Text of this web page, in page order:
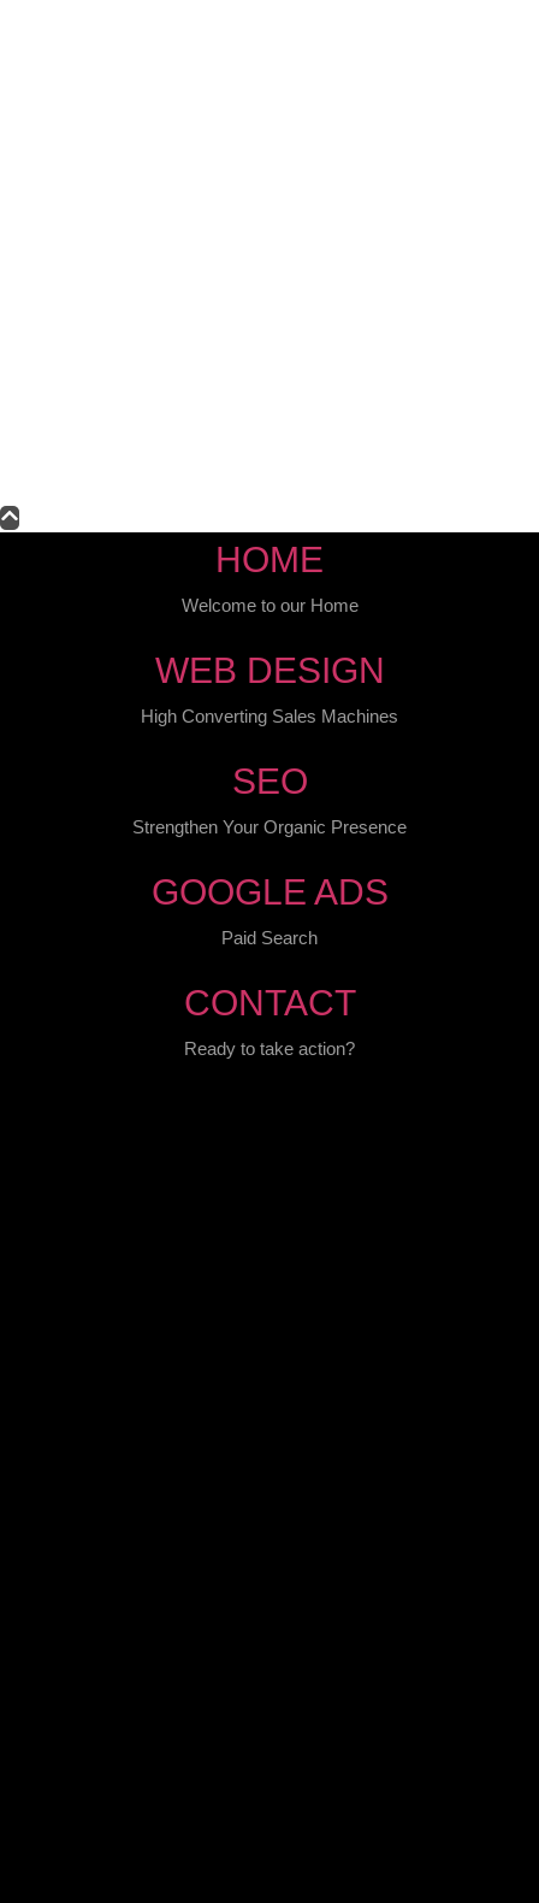
HOME
Welcome to our Home
WEB DESIGN
High Converting Sales Machines
SEO
Strengthen Your Organic Presence
GOOGLE ADS
Paid Search
CONTACT
Ready to take action?